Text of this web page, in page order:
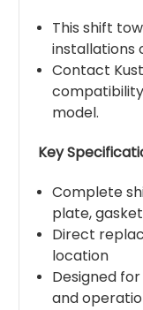
This shift
installations
Contact
model.
Key
Complete
plate,
Direct
location
Designed
and